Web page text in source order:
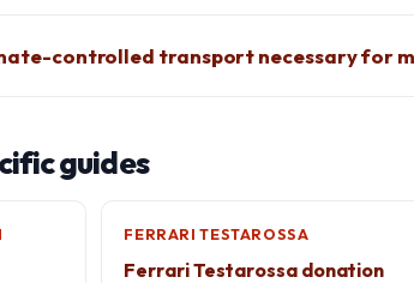
controlled transport necessary for
guides
FERRARI TESTAROSSA
Ferrari Testarossa donation